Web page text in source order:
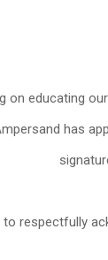
on educating
has
respectfully